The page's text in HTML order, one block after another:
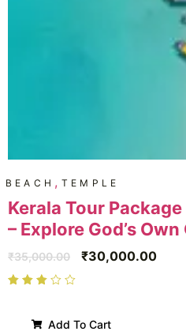
BEACH , TEMPLE
Kerala Tour
– Explore God’s
₹35,000.00 ₹30,000.00
Add To Cart